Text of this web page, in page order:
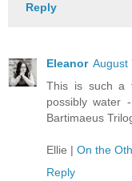
Reply
Eleanor August
This is such a
possibly water
Bartimaeus
Ellie | On the
Reply